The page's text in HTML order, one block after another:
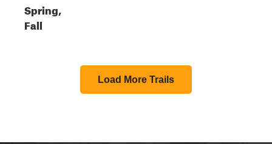
Spring,
Fall
Load More Trails